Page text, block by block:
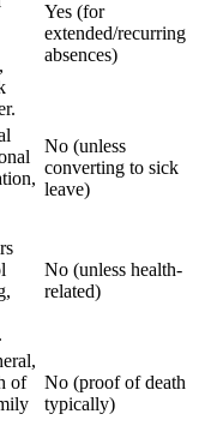
Yes (for
extended/recurring
absences)
No (unless
converting to sick
leave)
No (unless health-
related)
of
No (proof of death
typically)